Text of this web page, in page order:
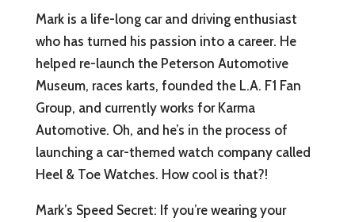
Mark is a life-long car and driving enthusiast
who has turned his passion into a career. He
helped re-launch the Peterson Automotive
Museum, races karts, founded the L.A. F1 Fan
Group, and currently works for Karma
Automotive. Oh, and he’s in the process of
launching a car-themed watch company called
Heel & Toe Watches. How cool is that?!
Mark’s Speed Secret: If you’re wearing your